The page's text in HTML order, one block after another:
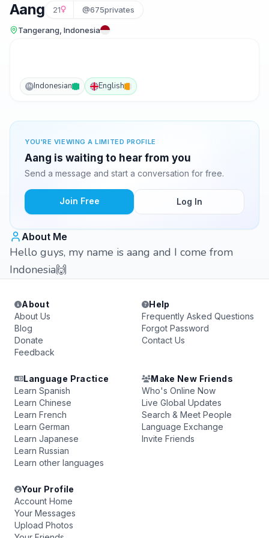
Aang 21 @675privates
Tangerang, Indonesia
IN Indonesian English
YOU'RE VIEWING A LIMITED PROFILE
Aang is waiting to hear from you
Send a message and start a conversation for free.
Join Free Log In
About Me
Hello guys, my name is aang and I come from
Indonesia🙌
About
About Us
Blog
Donate
Feedback
Help
Frequently Asked Questions
Forgot Password
Contact Us
Language Practice
Learn Spanish
Learn Chinese
Learn French
Learn German
Learn Japanese
Learn Russian
Learn other languages
Make New Friends
Who's Online Now
Live Global Updates
Search & Meet People
Language Exchange
Invite Friends
Your Profile
Account Home
Your Messages
Upload Photos